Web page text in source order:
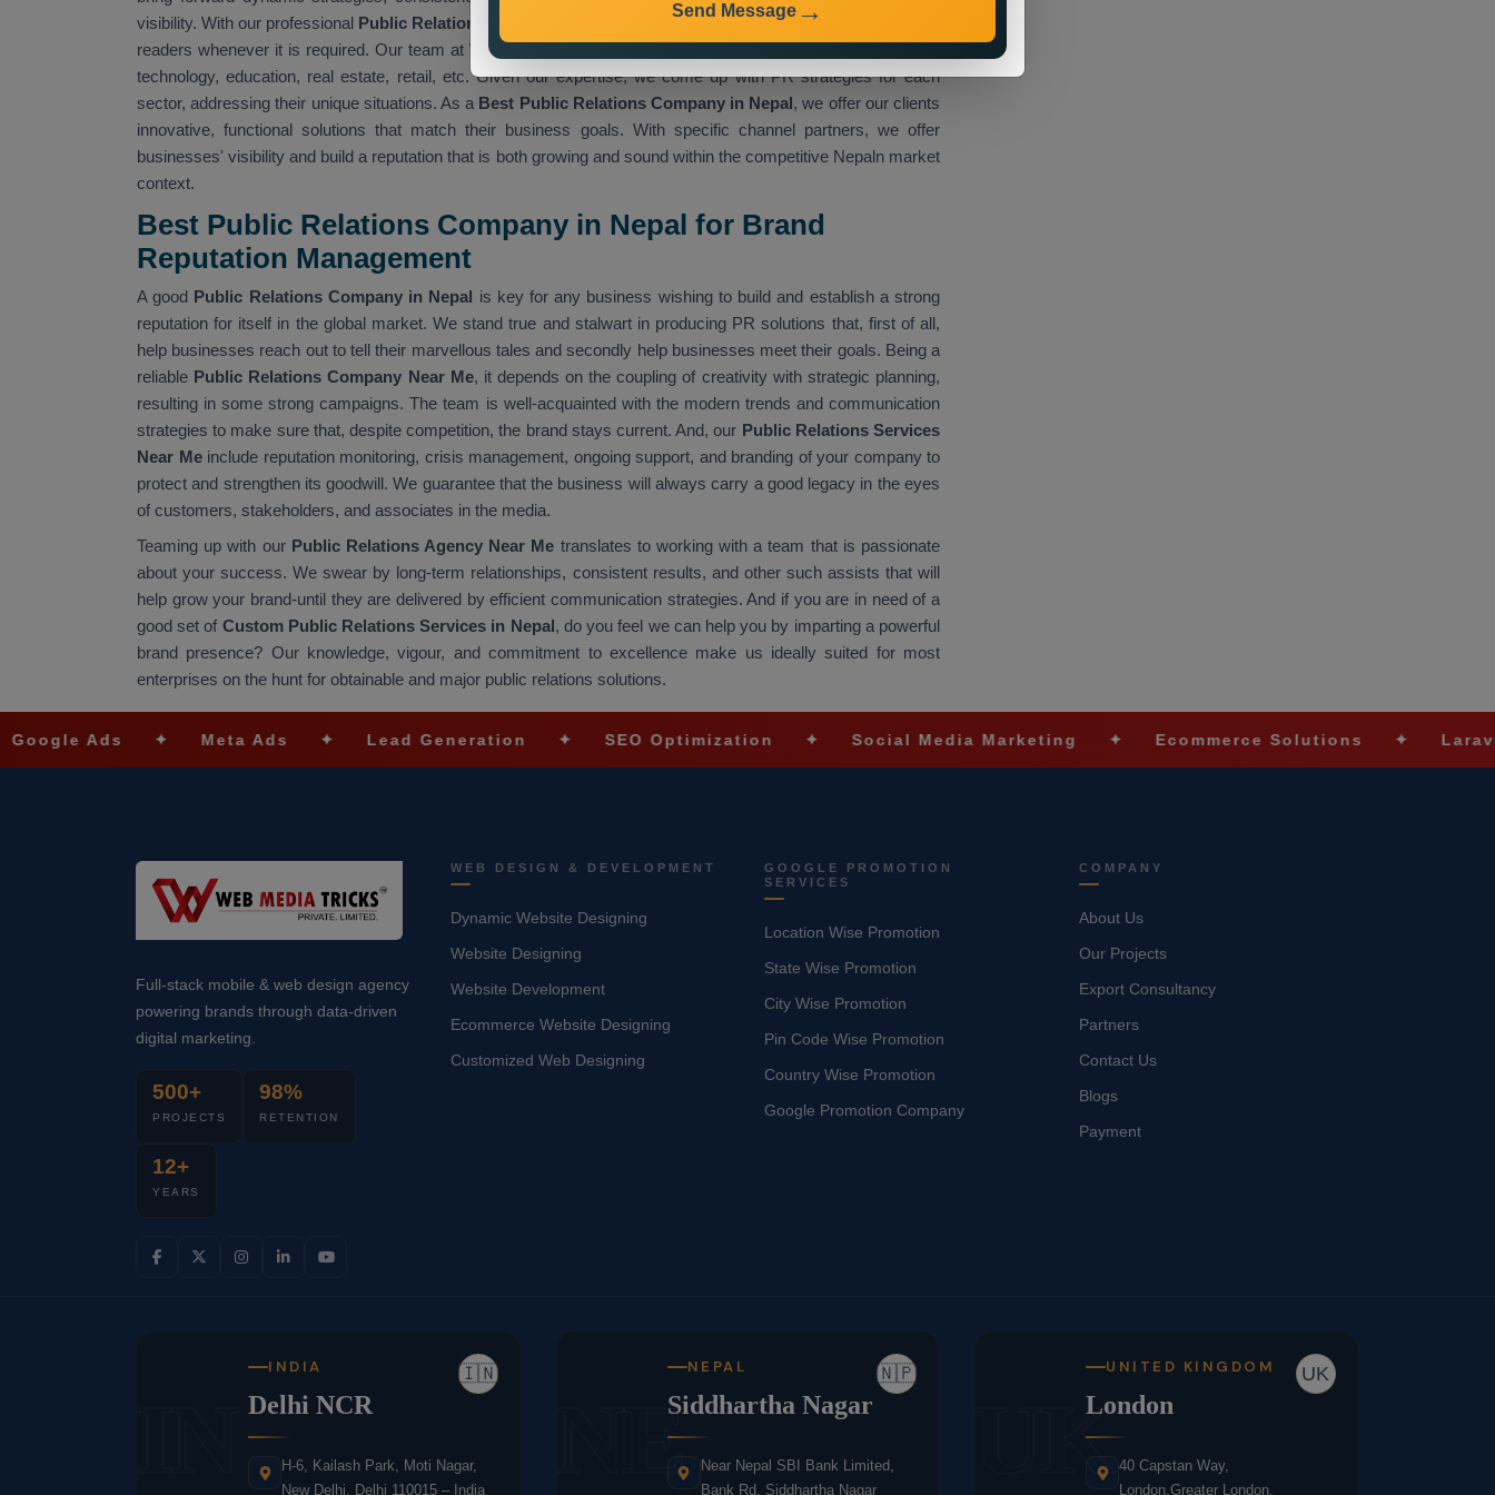
visibility. With our professional Public Relations Services in Nepal,
we make sure information is relayed to the
readers whenever it is required. Our team atWeb Media Tricks Pvt. Ltd.
technology, education, real estate, retail, etc. Given our expertise, we come up with PR strategies for each
sector, addressing their unique situations. As a Best Public Relations Company in Nepal, we offer our clients
innovative, functional solutions that match their business goals. With specific channel partners, we offer
businesses' visibility and build a reputation that is both growing and sound within the competitive Nepaln market
context.
Best Public Relations Company in Nepal for Brand
Reputation Management
A good Public Relations Company in Nepal is key for any business wishing to build and establish a strong
reputation for itself in the global market. We stand true and stalwart in producing PR solutions that, first of all,
help businesses reach out to tell their marvellous tales and secondly help businesses meet their goals. Being a
reliable Public Relations Company Near Me, it depends on the coupling of creativity with strategic planning,
resulting in some strong campaigns. The team is well-acquainted with the modern trends and communication
strategies to make sure that, despite competition, the brand stays current. And, our Public Relations Services
Near Meinclude reputation monitoring, crisis management, ongoing support, and branding of your company to
protect and strengthen its goodwill. We guarantee that the business will always carry a good legacy in the eyes
of customers, stakeholders, and associates in the media.
Teaming up with our Public Relations Agency Near Me translates to working with a team that is passionate
about your success. We swear by long-term relationships, consistent results, and other such assists that will
help grow your brand-until they are delivered by efficient communication strategies. And if you are in need of a
good set of Custom Public Relations Services in Nepal, do you feel we can help you by imparting a powerful
brand presence? Our knowledge, vigour, and commitment to excellence make us ideally suited for most
enterprises on the hunt for obtainable and major public relations solutions.
✦ Meta Ads ✦ Lead Generation ✦ SEO Optimization ✦ Social Media Marketing ✦ Ecommerce Solutions ✦ Laravel
Full-stack mobile & web design agency
powering brands through data-driven
digital marketing.
500+
PROJECTS
98%
RETENTION
12+
YEARS
WEB DESIGN & DEVELOPMENT
Dynamic Website Designing
Website Designing
Website Development
Ecommerce Website Designing
Customized Web Designing
GOOGLE PROMOTION
SERVICES
Location Wise Promotion
State Wise Promotion
City Wise Promotion
Pin Code Wise Promotion
Country Wise Promotion
Google Promotion Company
COMPANY
About Us
Our Projects
Export Consultancy
Partners
Contact Us
Blogs
Payment
🇮🇳
INDIA
Delhi NCR
H-6, Kailash Park, Moti Nagar,
New Delhi, Delhi 110015 – India
NE
🇳🇵
NEPAL
Siddhartha Nagar
Near Nepal SBI Bank Limited,
Bank Rd, Siddhartha Nagar
UK
UK
UNITED KINGDOM
London
40 Capstan Way,
London,Greater London,
Send Message